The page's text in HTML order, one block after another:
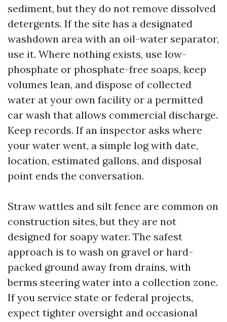
sediment, but they do not remove dissolved
detergents. If the site has a designated
washdown area with an oil-water separator,
use it. Where nothing exists, use low-
phosphate or phosphate-free soaps, keep
volumes lean, and dispose of collected
water at your own facility or a permitted
car wash that allows commercial discharge.
Keep records. If an inspector asks where
your water went, a simple log with date,
location, estimated gallons, and disposal
point ends the conversation.
Straw wattles and silt fence are common on
construction sites, but they are not
designed for soapy water. The safest
approach is to wash on gravel or hard-
packed ground away from drains, with
berms steering water into a collection zone.
If you service state or federal projects,
expect tighter oversight and occasional